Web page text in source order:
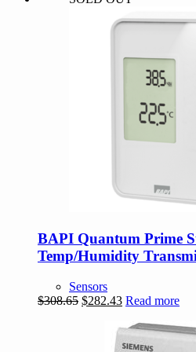
BAPI Quantum Prime
Temp/Humidity
Sensors
$308.65 Original
$308.65.
$282.43Current
is:
$282.43.
Read more